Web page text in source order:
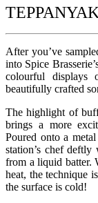
After you’ve
into Spice
colourful
beautifully crafted
The highlight of
brings a more
Poured onto a
station’s chef
from a liquid batter.
heat, the technique
the surface is cold!